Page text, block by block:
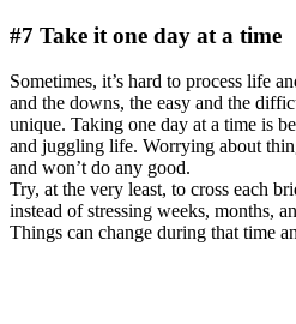
#7 Take it one day at a time
Sometimes, it’s hard to process life
and the downs, the easy and the
unique. Taking one day at a time is
and juggling life. Worrying about
and won’t do any good.
Try, at the very least, to cross each
instead of stressing weeks, months,
Things can change during that time